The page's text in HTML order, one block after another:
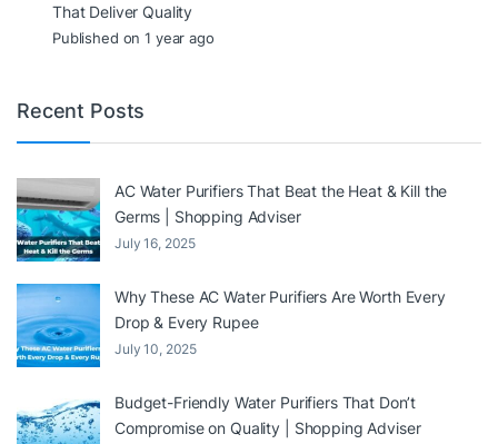
That Deliver Quality
Published on 1 year ago
Recent Posts
AC Water Purifiers That Beat the Heat & Kill the
Germs | Shopping Adviser
July 16, 2025
Why These AC Water Purifiers Are Worth Every
Drop & Every Rupee
July 10, 2025
Budget-Friendly Water Purifiers That Don’t
Compromise on Quality | Shopping Adviser